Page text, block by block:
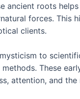
ancient roots
forces. This
clients.
to
These
attention, and